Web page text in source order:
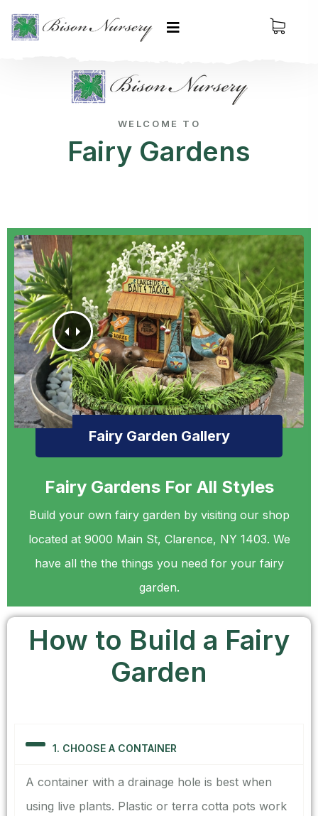
WELCOME TO
Fairy Gardens
Fairy Garden Gallery
Fairy Gardens For All Styles
Build your own fairy garden by visiting our shop
located at 9000 Main St, Clarence, NY 1403. We
have all the the things you need for your fairy
garden.
How to Build a Fairy
Garden
1. CHOOSE A CONTAINER
A container with a drainage hole is best when
using live plants. Plastic or terra cotta pots work